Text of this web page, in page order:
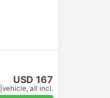
USD 167
vehicle, all incl.